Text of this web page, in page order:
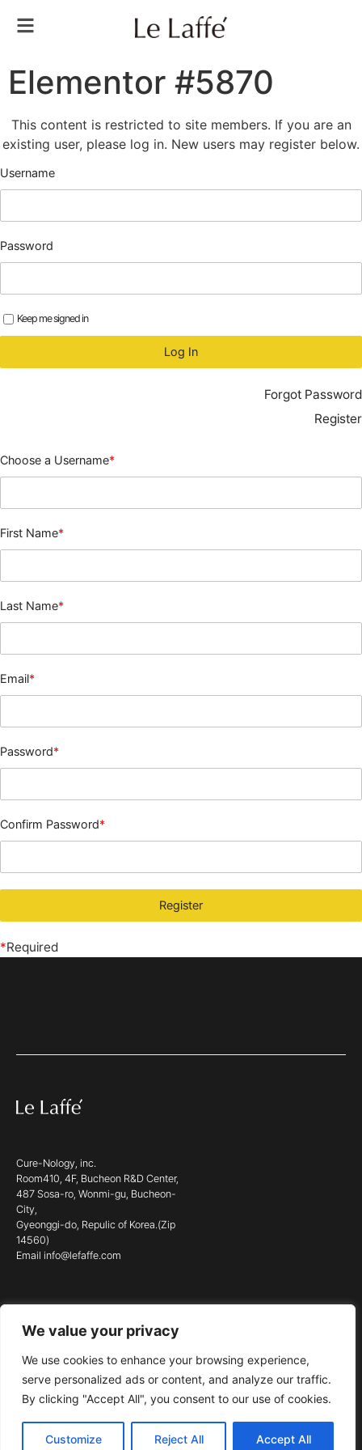
We value your privacy
We use cookies to enhance your browsing experience,
serve personalized ads or content, and analyze our traffic.
By clicking "Accept All", you consent to our use of cookies.
Customize Reject All Accept All
Elementor #5870
This content is restricted to site members. If you are an
existing user, please log in. New users may register below.
Username
Password
Keep me signed in
Forgot Password
Register
Choose a Username*
First Name*
Last Name*
Email*
Password*
Confirm Password*
*Required
Cure-Nology, inc.
Room410, 4F, Bucheon R&D Center,
487 Sosa-ro, Wonmi-gu, Bucheon-
City,
Gyeonggi-do, Repulic of Korea.(Zip
14560)
Email info@lefaffe.com
© 2023 LE LAFFÉ. ALL RIGHTS RESERVED.